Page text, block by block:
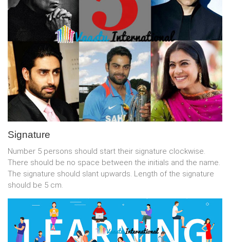
Signature
Number 5 persons should start their signature clockwise.
There should be no space between the initials and the name.
The signature should slant upwards. Length of the signature
should be 5 cm.